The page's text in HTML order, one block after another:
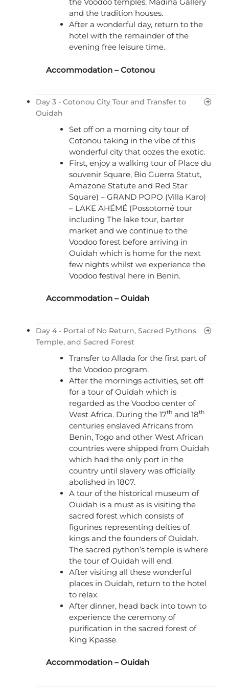
and the tradition houses.
After a wonderful day, return to the
hotel with the remainder of the
evening free leisure time.
Accommodation – Cotonou
Day 3 - Cotonou City Tour and Transfer to
Ouidah
Set off on a morning city tour of
Cotonou taking in the vibe of this
wonderful city that oozes the exotic.
First, enjoy a walking tour of Place du
souvenir Square, Bio Guerra Statut,
Amazone Statute and Red Star
Square) – GRAND POPO (Villa Karo)
– LAKE AHÉMÉ (Possotomé tour
including The lake tour, barter
market and we continue to the
Voodoo forest before arriving in
Ouidah which is home for the next
few nights whilst we experience the
Voodoo festival here in Benin.
Accommodation – Ouidah
Day 4 - Portal of No Return, Sacred Pythons
Temple, and Sacred Forest
Transfer to Allada for the first part of
the Voodoo program.
After the mornings activities, set off
for a tour of Ouidah which is
regarded as the Voodoo center of
West Africa. During the 17th and 18th
centuries enslaved Africans from
Benin, Togo and other West African
countries were shipped from Ouidah
which had the only port in the
country until slavery was officially
abolished in 1807.
A tour of the historical museum of
Ouidah is a must as is visiting the
sacred forest which consists of
figurines representing deities of
kings and the founders of Ouidah.
The sacred python’s temple is where
the tour of Ouidah will end.
After visiting all these wonderful
places in Ouidah, return to the hotel
to relax.
After dinner, head back into town to
experience the ceremony of
purification in the sacred forest of
King Kpasse.
Accommodation – Ouidah